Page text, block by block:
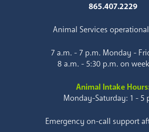
865.407.2229
Animal Services
7 a.m. - 7 p.m. Monday -
8 a.m. - 5:30 p.m. on
Animal Intake
Monday-Saturday: 1 - 5
Emergency on-call support